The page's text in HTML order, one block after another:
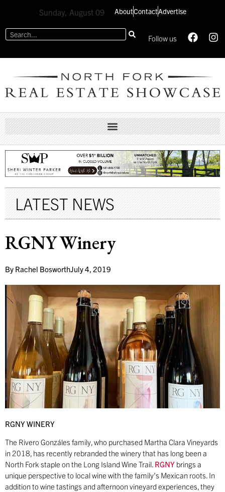
Sunday, August 09 AboutContactAdvertise
Follow us
LATEST NEWS
RGNY Winery
By Rachel BosworthJuly 4, 2019
RGNY WINERY
The Rivero Gonzáles family, who purchased Martha Clara Vineyards
in 2018, has recently rebranded the winery that has long been a
North Fork staple on the Long Island Wine Trail. RGNY brings a
unique perspective to local wine with the family’s Mexican roots. In
addition to wine tastings and afternoon vineyard experiences, they